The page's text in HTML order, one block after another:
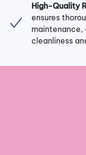
High-Quality
ensures
cleanliness